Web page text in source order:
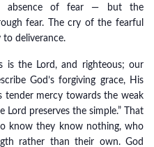
absence of fear — but the
fear. The cry of the fearful
deliverance.
is the Lord, and righteous; our
God’s forgiving grace, His
tender mercy towards the weak
Lord preserves the simple.” That
know they know nothing, who
rather than their own. God